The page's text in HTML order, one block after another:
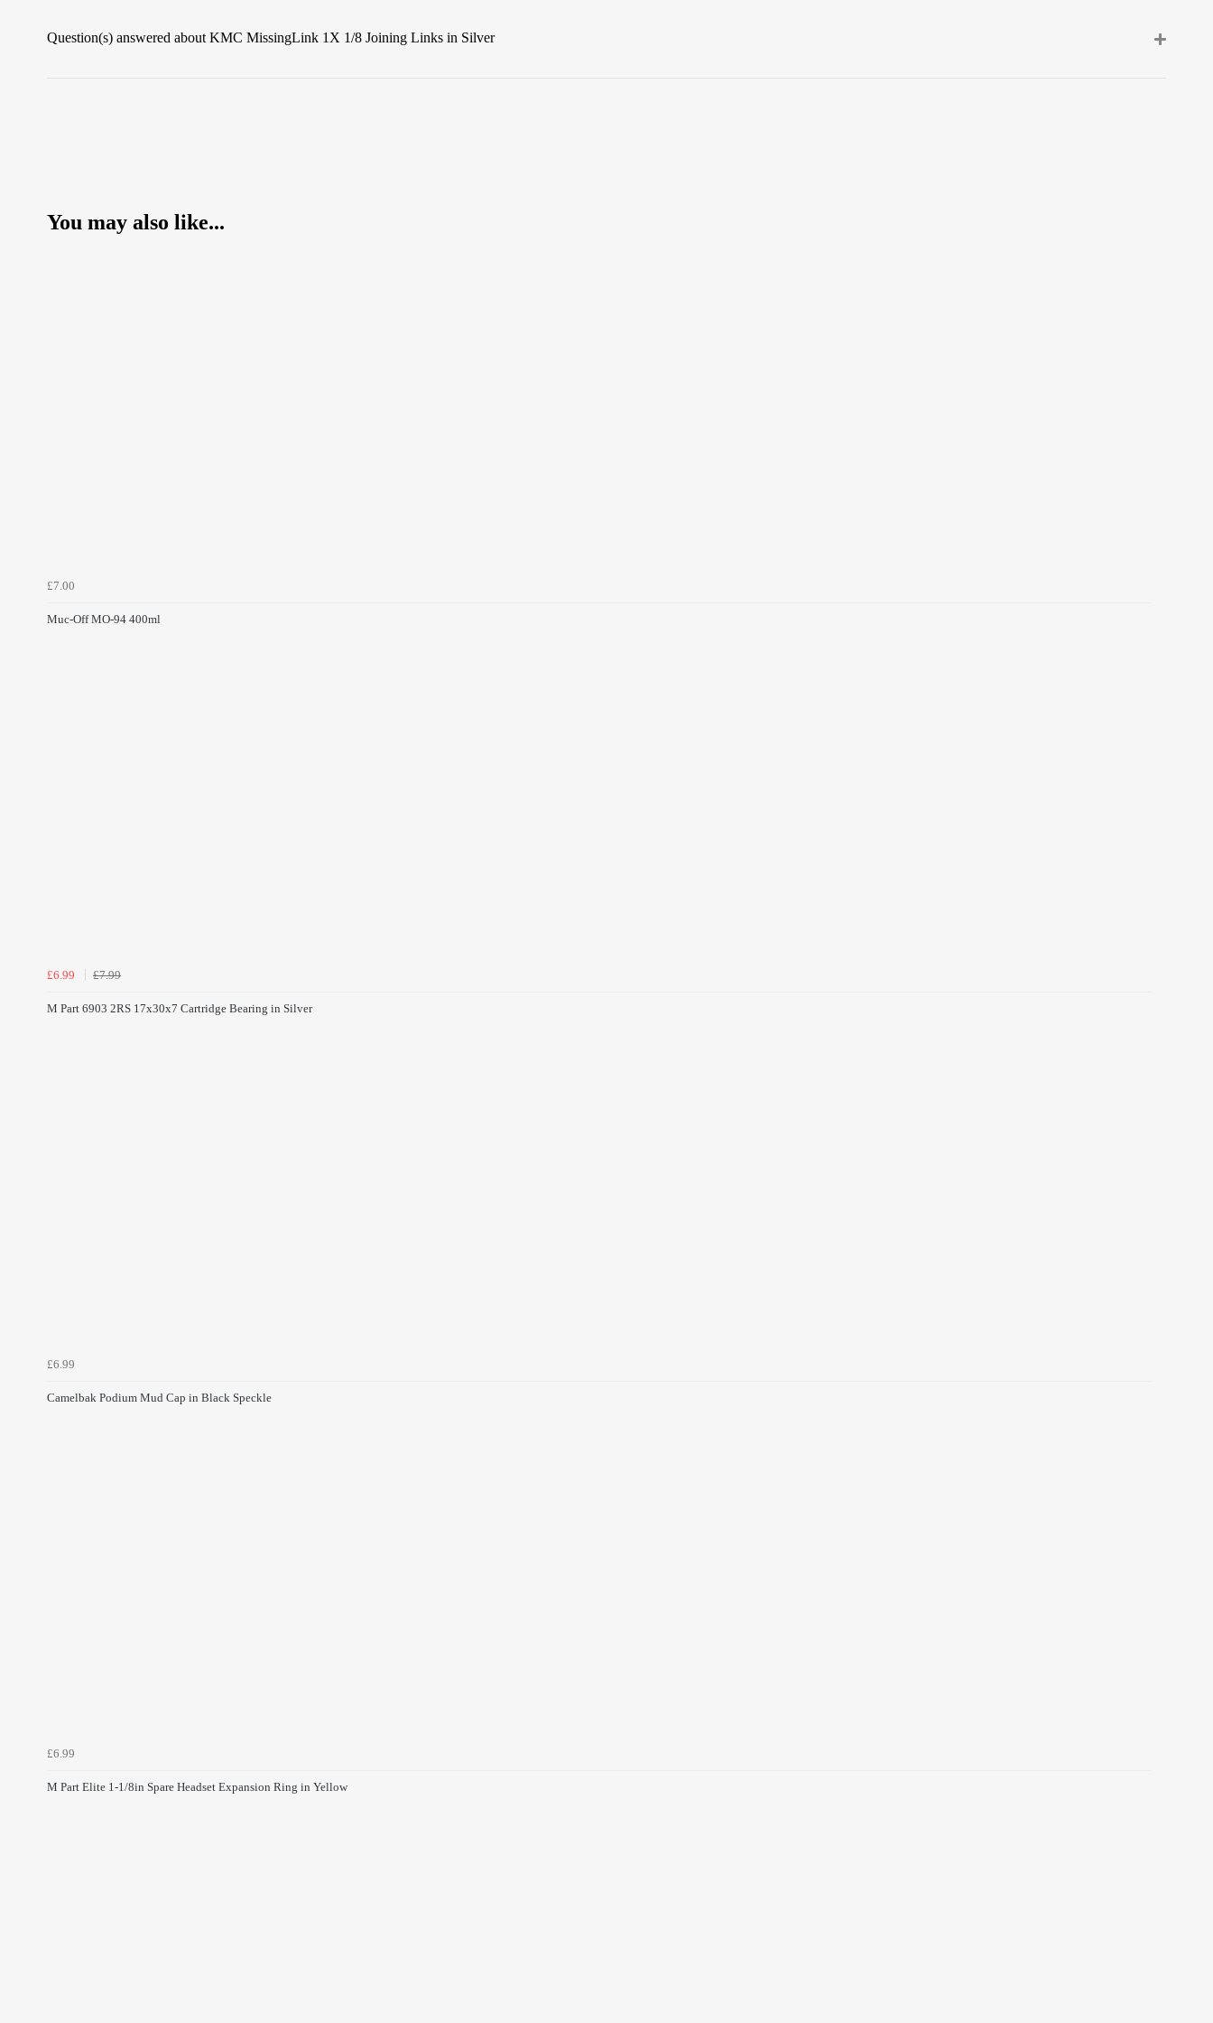
Question(s) answered about KMC MissingLink 1X 1/8 Joining Links in Silver
You may also like...
£7.00
Muc-Off MO-94 400ml
£6.99 £7.99
M Part 6903 2RS 17x30x7 Cartridge Bearing in Silver
£6.99
Camelbak Podium Mud Cap in Black Speckle
£6.99
M Part Elite 1-1/8in Spare Headset Expansion Ring in Yellow